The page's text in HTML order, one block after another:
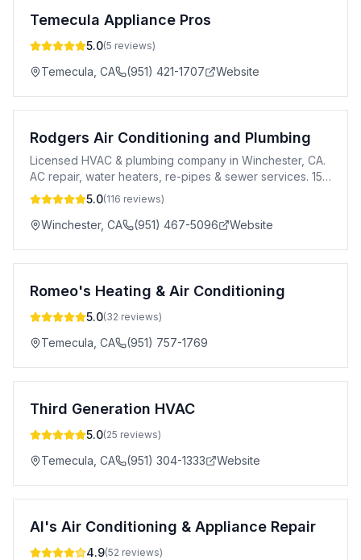
Temecula Appliance Pros
5.0(5 reviews)
Temecula CA (951) 421-1707 Website
Rodgers Air Conditioning and Plumbing
Licensed HVAC & plumbing company in Winchester, CA.
AC repair, water heaters, re-pipes & sewer services. 15
years exp. Senior & veteran discounts.
5.0(116 reviews)
Winchester, CA (951) 467-5096 Website
Romeo's Heating & Air Conditioning
5.0(32 reviews)
Temecula CA (951) 757-1769
Third Generation HVAC
5.0(25 reviews)
Temecula CA (951) 304-1333 Website
Al's Air Conditioning & Appliance Repair
4.9(52 reviews)